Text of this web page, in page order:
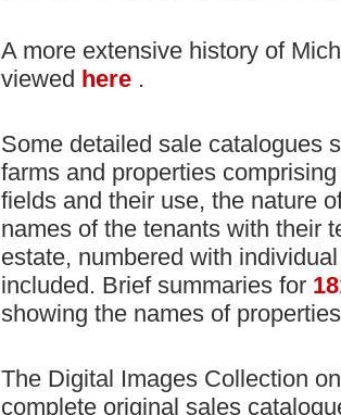
A more extensive history of
viewed here .
Some detailed sale catalogues
farms and properties
fields and their use, the nature
names of the tenants with their
estate, numbered with
included. Brief summaries for
showing the names of
The Digital Images Collection
complete original sales